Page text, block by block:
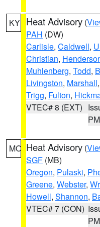
KY Heat Advisory (
PAH (DW)
Carlisle, Caldwell,
Christian,
Muhlenberg, Todd,
Livingston, Marshall,
Trigg, Fulton,
VTEC# 8 (EXT)
PM
MO Heat Advisory (
SGF (MB)
Oregon, Pulaski,
Greene, Webster,
Howell, Shannon,
VTEC# 7 (CON)
PM